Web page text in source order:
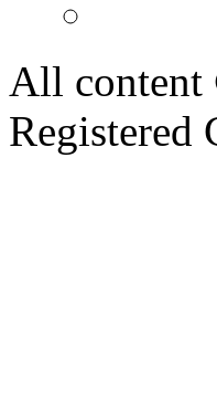
All
Registered